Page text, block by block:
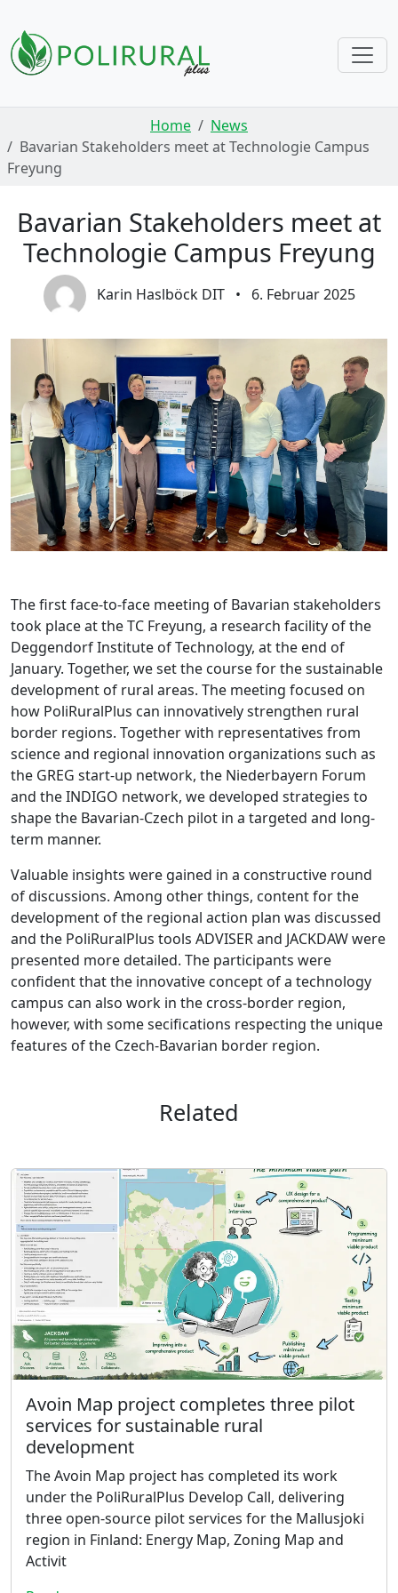
Home
News
Bavarian Stakeholders meet at Technologie Campus
Freyung
Bavarian Stakeholders meet at
Technologie Campus Freyung
Karin Haslböck DIT • 6. Februar 2025
The first face-to-face meeting of Bavarian stakeholders
took place at the TC Freyung, a research facility of the
Deggendorf Institute of Technology, at the end of
January. Together, we set the course for the sustainable
development of rural areas. The meeting focused on
how PoliRuralPlus can innovatively strengthen rural
border regions. Together with representatives from
science and regional innovation organizations such as
the GREG start-up network, the Niederbayern Forum
and the INDIGO network, we developed strategies to
shape the Bavarian-Czech pilot in a targeted and long-
term manner.
Valuable insights were gained in a constructive round
of discussions. Among other things, content for the
development of the regional action plan was discussed
and the PoliRuralPlus tools ADVISER and JACKDAW were
presented more detailed. The participants were
confident that the innovative concept of a technology
campus can also work in the cross-border region,
however, with some secifications respecting the unique
features of the Czech-Bavarian border region.
Related
Avoin Map project completes three pilot
services for sustainable rural
development
The Avoin Map project has completed its work
under the PoliRuralPlus Develop Call, delivering
three open-source pilot services for the Mallusjoki
region in Finland: Energy Map, Zoning Map and
Activit